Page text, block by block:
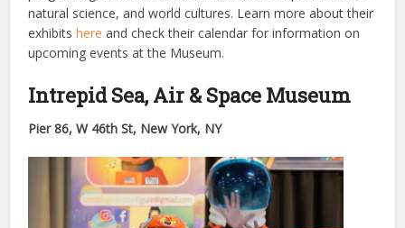
natural science, and world cultures. Learn more about their
exhibitshere and check their calendar for information on
upcoming events at the Museum.
Intrepid Sea, Air & Space Museum
Pier 86, W 46th St, New York, NY